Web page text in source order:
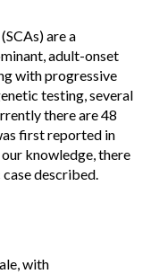
are a
adult-onset
with progressive
testing, several
there are 48
first reported in
knowledge, there
described.
with